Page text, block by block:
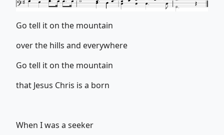
Go tell it on the mountain
over the hills and everywhere
Go tell it on the mountain
that Jesus Chris is a born
When I was a seeker